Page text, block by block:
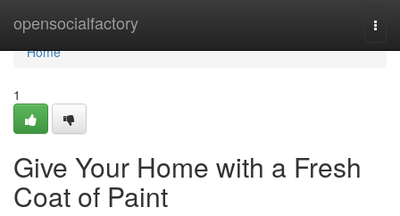
opensocialfactory
Home
Home
1
Give Your Home with a Fresh
Coat of Paint